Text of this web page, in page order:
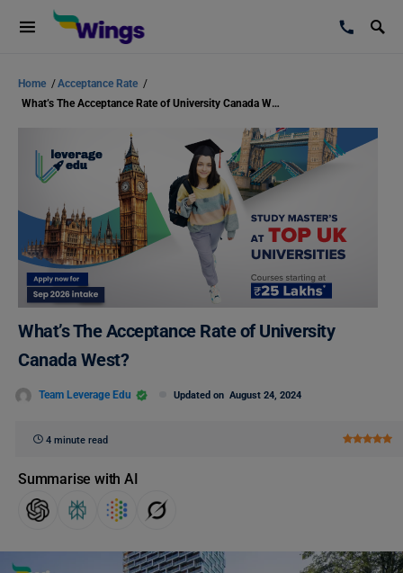
Home /Acceptance Rate /
What’s The Acceptance Rate of University Canada West?
What’s The Acceptance Rate of University
Canada West?
Team Leverage Edu Updated on August 24, 2024
4 minute read
Summarise with AI